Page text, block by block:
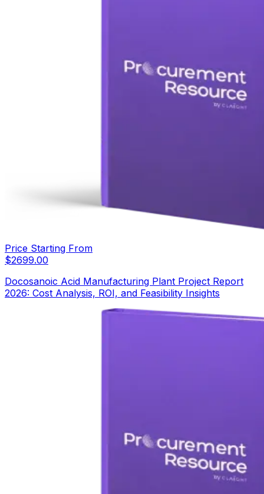
Price Starting From
$2699.00
Docosanoic Acid Manufacturing Plant Project Report
2026: Cost Analysis, ROI, and Feasibility Insights